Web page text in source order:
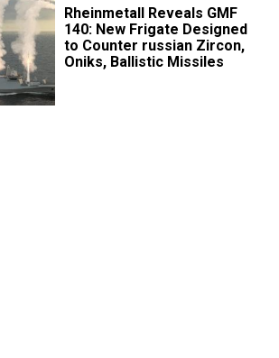
Rheinmetall Reveals GMF
140: New Frigate Designed
to Counter russian Zircon,
Oniks, Ballistic Missiles